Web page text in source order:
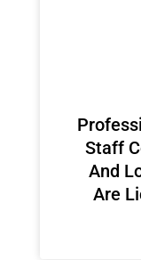
Staff
And
Are